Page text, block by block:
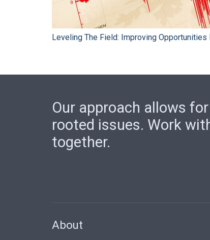
Leveling The Field: Improving Opportunities
Our approach allows
rooted issues. Work
together.
About